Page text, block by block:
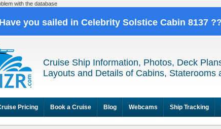
with the database
Have you sailed in Celebrity Solstice Cabin 8137 ??
Cruise Ship Information, Photos, Deck
Layouts and Details of Cabins, Staterooms
Pricing Book a Cruise Blog Webcams Ship Tracking